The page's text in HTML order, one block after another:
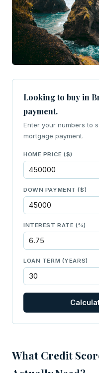
Looking to buy in
payment.
Enter your numbers to
mortgage payment.
HOME PRICE ($)
DOWN PAYMENT ($)
INTEREST RATE (%)
LOAN TERM (YEARS)
What Credit